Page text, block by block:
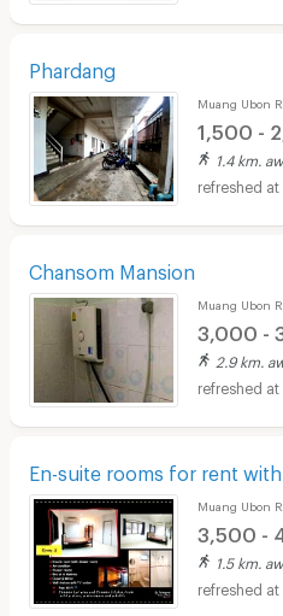
Phardang
Muang Ubon
1,500 -
1.4 km.
Chansom Mansion
Muang Ubon
3,000 -
2.9 km.
En-suite rooms for rent
Muang Ubon
3,500 -
1.5 km.